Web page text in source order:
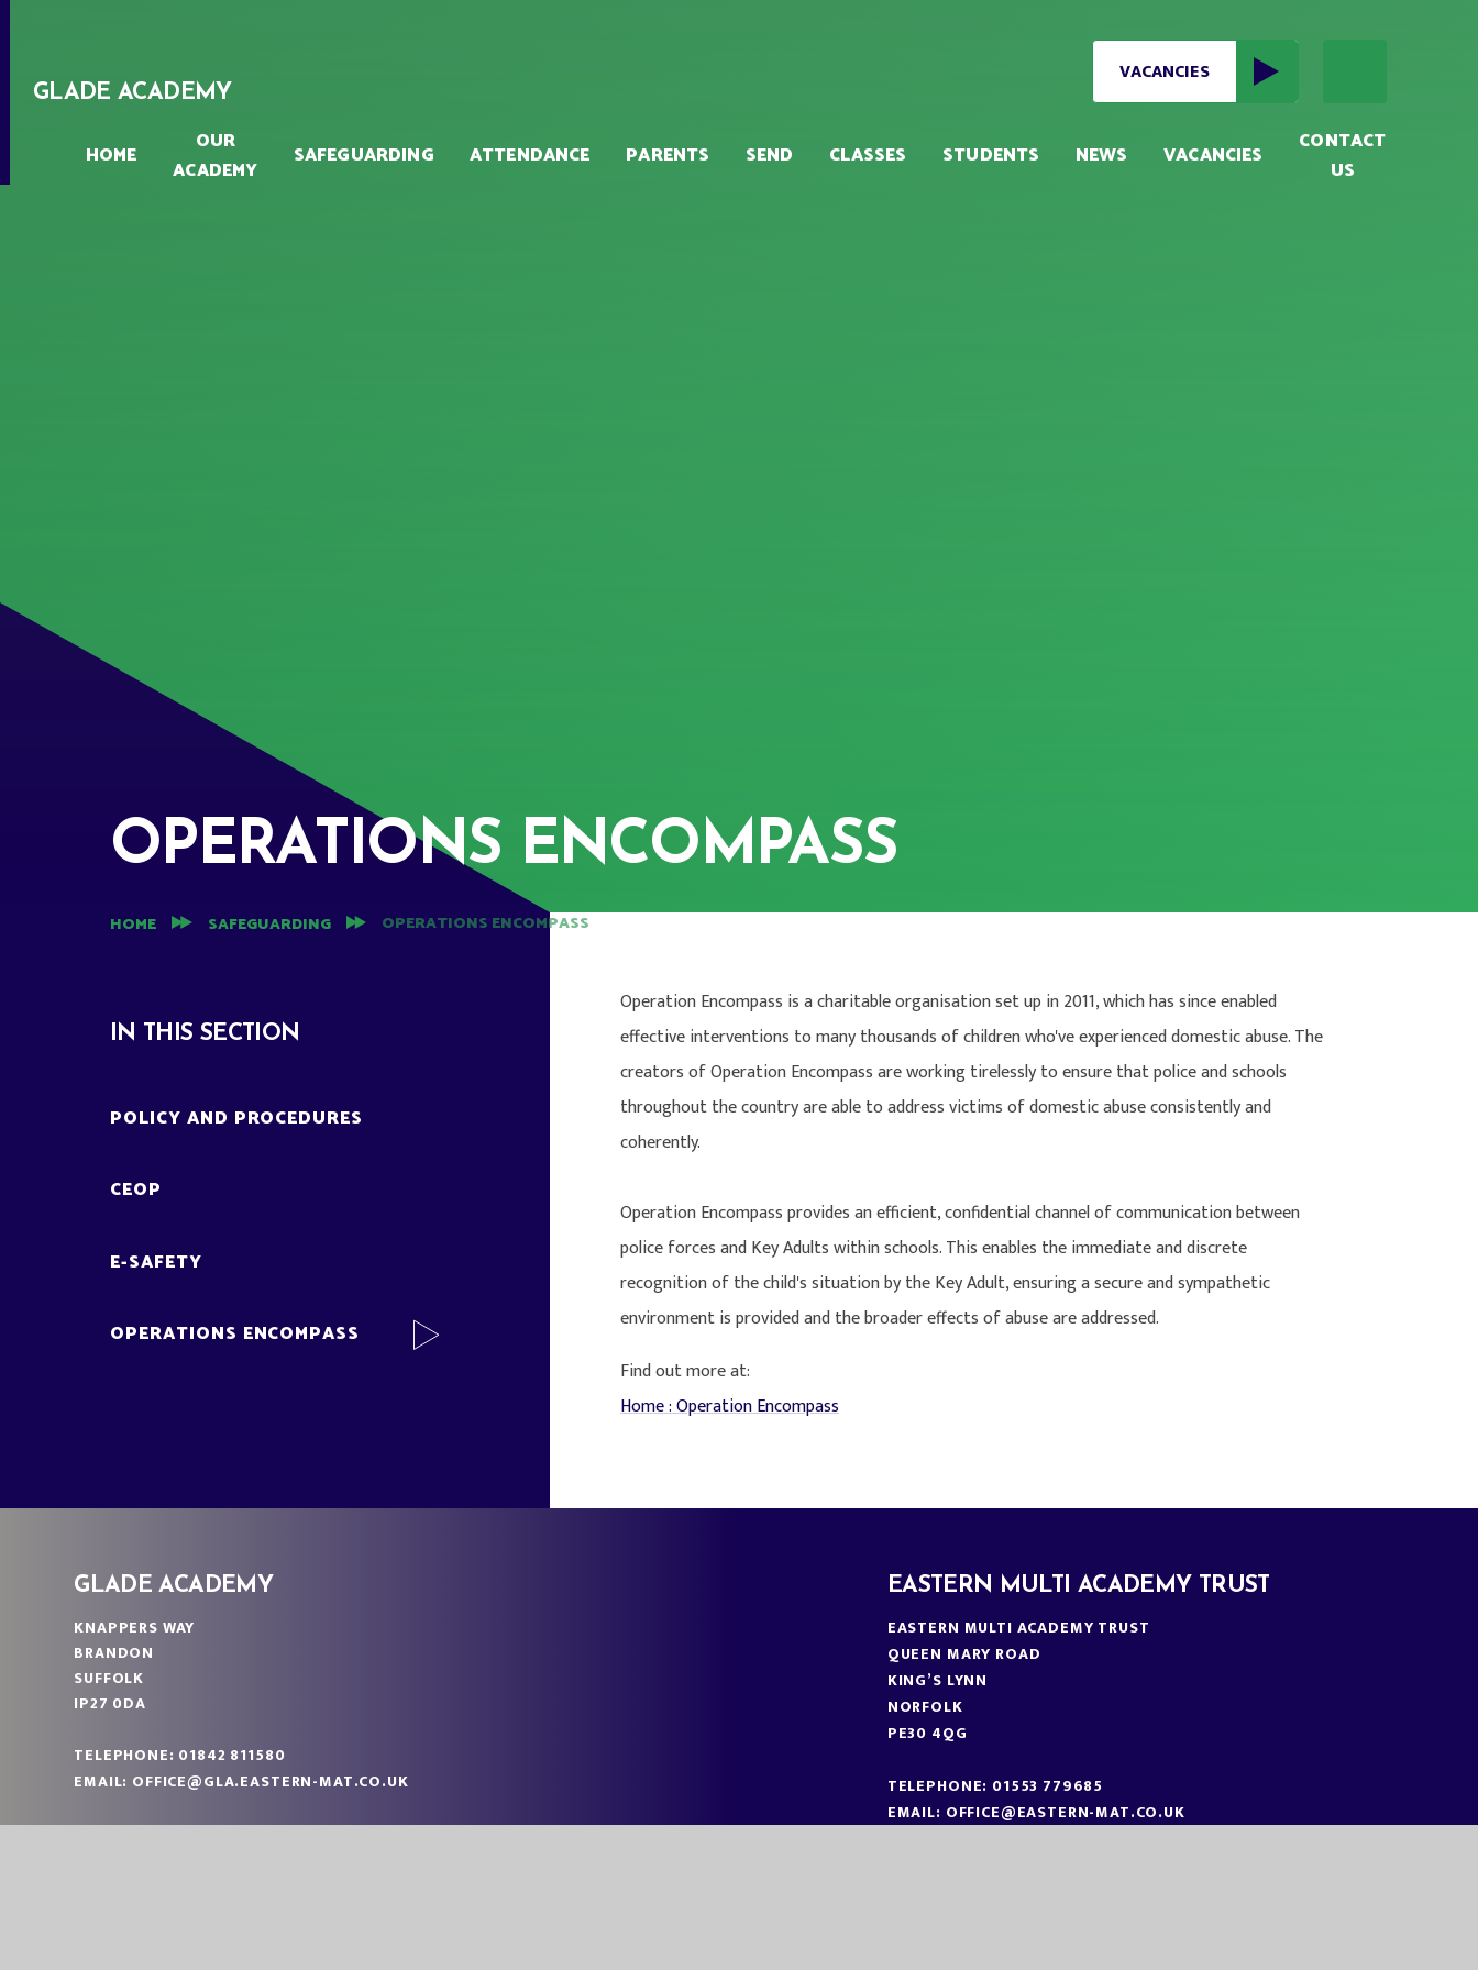
VACANCIES
HOME
OUR
ACADEMY
SAFEGUARDING ATTENDANCE PARENTS SEND CLASSES STUDENTS NEWS VACANCIES
CONTACT
US
GLADE ACADEMY
OPERATIONS ENCOMPASS
HOME SAFEGUARDING OPERATIONS ENCOMPASS
Operation Encompass is a charitable organisation set up in 2011, which has since enabled
effective interventions to many thousands of children who've experienced domestic abuse. The
creators of Operation Encompass are working tirelessly to ensure that police and schools
throughout the country are able to address victims of domestic abuse consistently and
coherently.
Operation Encompass provides an efficient, confidential channel of communication between
police forces and Key Adults within schools. This enables the immediate and discrete
recognition of the child's situation by the Key Adult, ensuring a secure and sympathetic
environment is provided and the broader effects of abuse are addressed.
Find out more at:
Home : Operation Encompass
IN THIS SECTION
POLICY AND PROCEDURES
CEOP
E-SAFETY
OPERATIONS ENCOMPASS
GLADE ACADEMY
KNAPPERS WAY
BRANDON
SUFFOLK
IP27 0DA
TELEPHONE: 01842 811580
EMAIL: OFFICE@GLA.EASTERN-MAT.CO.UK
EASTERN MULTI ACADEMY TRUST
EASTERN MULTI ACADEMY TRUST
QUEEN MARY ROAD
KING’S LYNN
NORFOLK
PE30 4QG
TELEPHONE: 01553 779685
EMAIL: OFFICE@EASTERN-MAT.CO.UK